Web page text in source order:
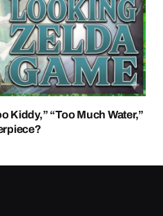
Kiddy,” “Too Much Water,”